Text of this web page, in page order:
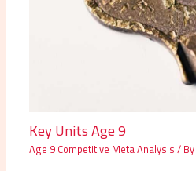
Key Units Age 9
Age 9 Competitive Meta Analysis/ By